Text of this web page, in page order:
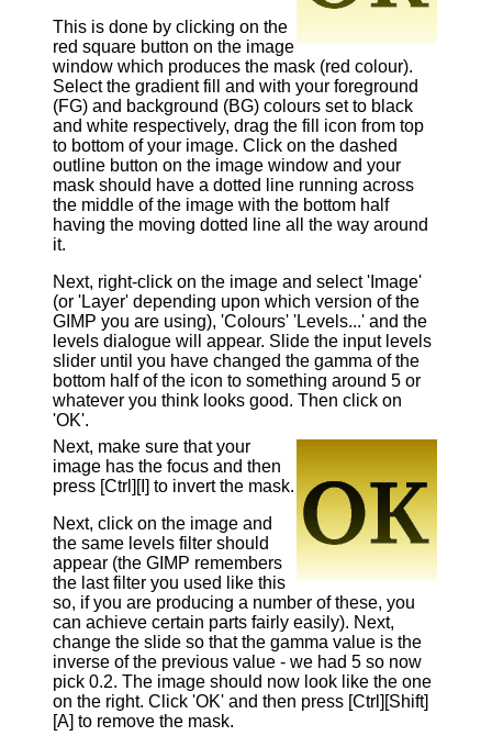
This is done by clicking on the
red square button on the image
window which produces the mask (red colour).
Select the gradient fill and with your foreground
(FG) and background (BG) colours set to black
and white respectively, drag the fill icon from top
to bottom of your image. Click on the dashed
outline button on the image window and your
mask should have a dotted line running across
the middle of the image with the bottom half
having the moving dotted line all the way around
it.
Next, right-click on the image and select 'Image'
(or 'Layer' depending upon which version of the
GIMP you are using), 'Colours' 'Levels...' and the
levels dialogue will appear. Slide the input levels
slider until you have changed the gamma of the
bottom half of the icon to something around 5 or
whatever you think looks good. Then click on
'OK'.
Next, make sure that your
image has the focus and then
press [Ctrl][I] to invert the mask.
Next, click on the image and
the same levels filter should
appear (the GIMP remembers
the last filter you used like this
so, if you are producing a number of these, you
can achieve certain parts fairly easily). Next,
change the slide so that the gamma value is the
inverse of the previous value - we had 5 so now
pick 0.2. The image should now look like the one
on the right. Click 'OK' and then press [Ctrl][Shift]
[A] to remove the mask.